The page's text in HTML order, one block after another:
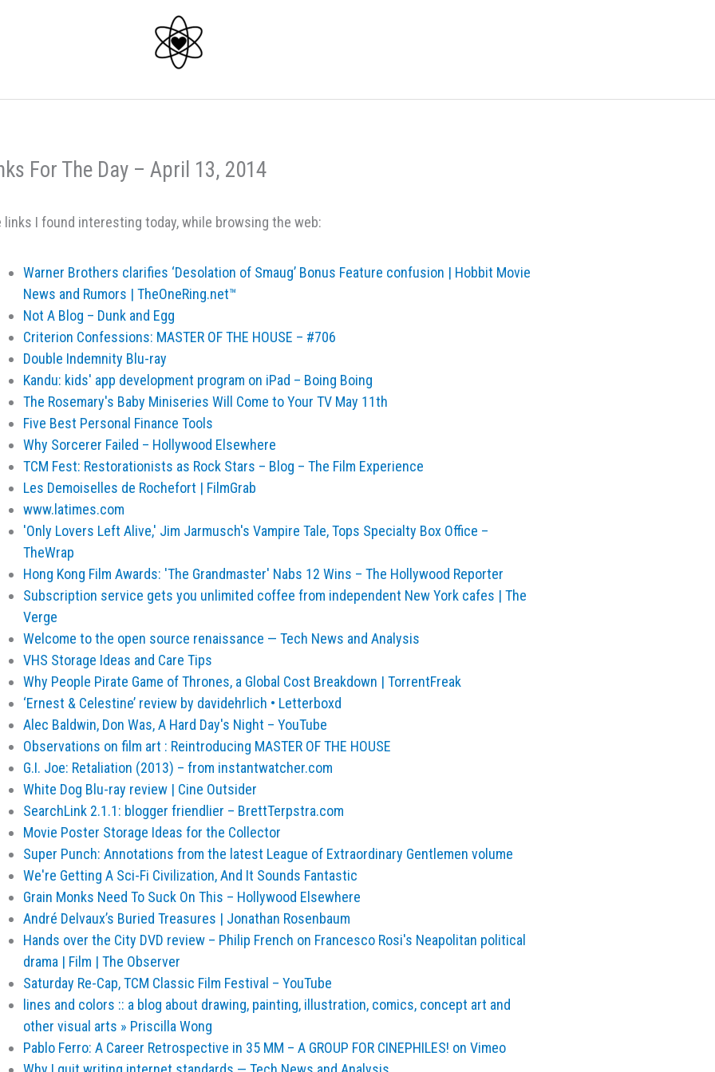
For The Day – April 13, 2014
links I found interesting today, while browsing the web:
Warner Brothers clarifies ‘Desolation of Smaug’ Bonus Feature confusion | Hobbit Movie
News and Rumors | TheOneRing.net™
Not A Blog – Dunk and Egg
Criterion Confessions: MASTER OF THE HOUSE – #706
Double Indemnity Blu-ray
Kandu: kids' app development program on iPad – Boing Boing
The Rosemary's Baby Miniseries Will Come to Your TV May 11th
Five Best Personal Finance Tools
Why Sorcerer Failed – Hollywood Elsewhere
TCM Fest: Restorationists as Rock Stars – Blog – The Film Experience
Les Demoiselles de Rochefort | FilmGrab
www.latimes.com
'Only Lovers Left Alive,' Jim Jarmusch's Vampire Tale, Tops Specialty Box Office –
TheWrap
Hong Kong Film Awards: 'The Grandmaster' Nabs 12 Wins – The Hollywood Reporter
Subscription service gets you unlimited coffee from independent New York cafes | The
Verge
Welcome to the open source renaissance — Tech News and Analysis
VHS Storage Ideas and Care Tips
Why People Pirate Game of Thrones, a Global Cost Breakdown | TorrentFreak
‘Ernest & Celestine’ review by davidehrlich • Letterboxd
Alec Baldwin, Don Was, A Hard Day's Night – YouTube
Observations on film art : Reintroducing MASTER OF THE HOUSE
G.I. Joe: Retaliation (2013) – from instantwatcher.com
White Dog Blu-ray review | Cine Outsider
SearchLink 2.1.1: blogger friendlier – BrettTerpstra.com
Movie Poster Storage Ideas for the Collector
Super Punch: Annotations from the latest League of Extraordinary Gentlemen volume
We're Getting A Sci-Fi Civilization, And It Sounds Fantastic
Grain Monks Need To Suck On This – Hollywood Elsewhere
André Delvaux’s Buried Treasures | Jonathan Rosenbaum
Hands over the City DVD review – Philip French on Francesco Rosi's Neapolitan political
drama | Film | The Observer
Saturday Re-Cap, TCM Classic Film Festival – YouTube
lines and colors :: a blog about drawing, painting, illustration, comics, concept art and
other visual arts » Priscilla Wong
Pablo Ferro: A Career Retrospective in 35 MM – A GROUP FOR CINEPHILES! on Vimeo